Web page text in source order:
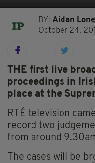
BY:Aidan
October 24,
THE first live
proceedings in
place at the
RTÉ television
record two
from around
The cases will be